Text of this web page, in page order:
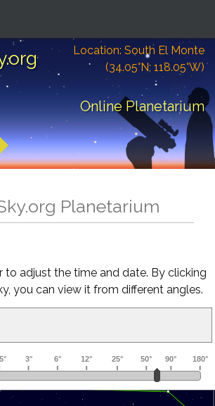
Location: South El Monte
(34.05°N; 118.05°W)
Online Planetarium
Planetarium
to adjust the time and date. By clicking
you can view it from different angles.